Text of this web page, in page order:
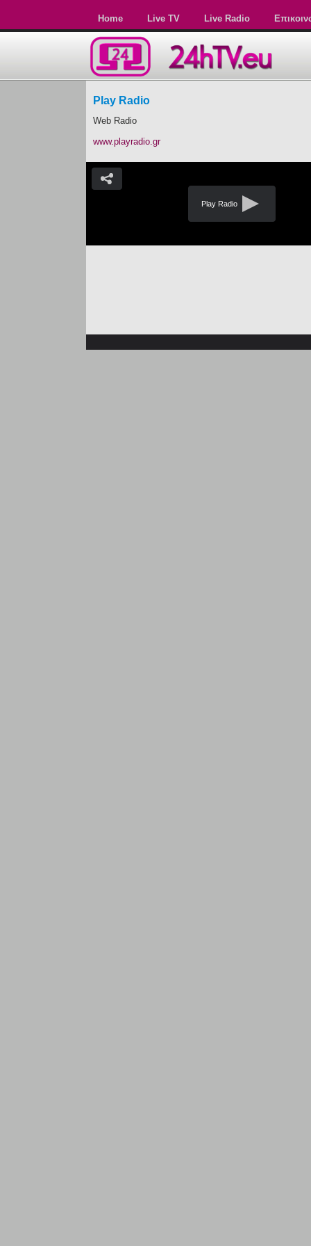
Home Live TV Live Radio
Play Radio
Web Radio
www.playradio.gr
Play Radio